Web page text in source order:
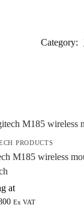
Category:
PRODUCTS
M185 wireless
at
Ex VAT